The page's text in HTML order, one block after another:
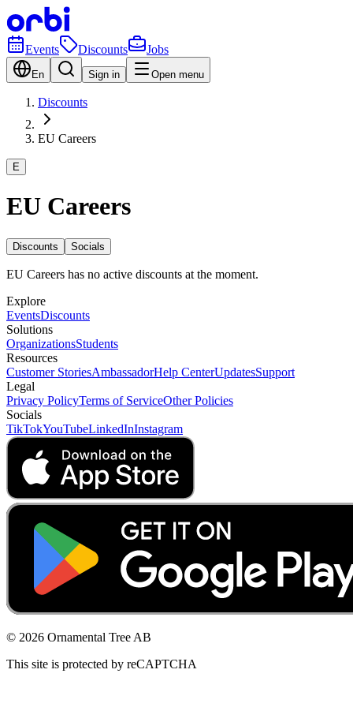
Events Discounts Jobs
En Sign in Open menu
Discounts
EU Careers
E
EU Careers
Discounts Socials
EU Careers has no active discounts at the moment.
Explore
EventsDiscounts
Solutions
OrganizationsStudents
Resources
Customer StoriesAmbassadorHelp CenterUpdatesSupport
Legal
Privacy PolicyTerms of ServiceOther Policies
Socials
TikTokYouTubeLinkedInInstagram
© 2026 Ornamental Tree AB
This site is protected by reCAPTCHA